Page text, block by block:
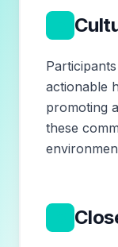
actionable
promoting
these